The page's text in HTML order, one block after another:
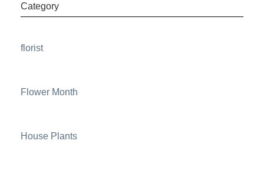
Category
florist
Flower Month
House Plants